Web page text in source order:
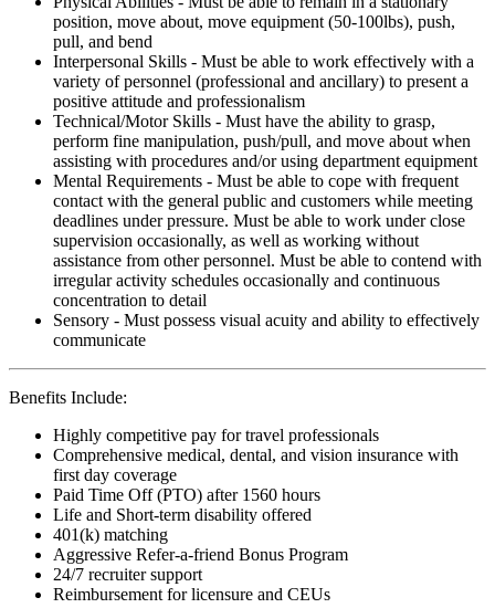
position, move about, move equipment (50-100lbs), push,
pull, and bend
Interpersonal Skills - Must be able to work effectively with a
variety of personnel (professional and ancillary) to present a
positive attitude and professionalism
Technical/Motor Skills - Must have the ability to grasp,
perform fine manipulation, push/pull, and move about when
assisting with procedures and/or using department equipment
Mental Requirements - Must be able to cope with frequent
contact with the general public and customers while meeting
deadlines under pressure. Must be able to work under close
supervision occasionally, as well as working without
assistance from other personnel. Must be able to contend with
irregular activity schedules occasionally and continuous
concentration to detail
Sensory - Must possess visual acuity and ability to effectively
communicate
Benefits Include:
Highly competitive pay for travel professionals
Comprehensive medical, dental, and vision insurance with
first day coverage
Paid Time Off (PTO) after 1560 hours
Life and Short-term disability offered
401(k) matching
Aggressive Refer-a-friend Bonus Program
24/7 recruiter support
Reimbursement for licensure and CEUs